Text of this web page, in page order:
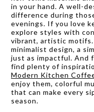
in your hand. A well-
difference during
evenings. If you love
explore styles with
vibrant, artistic
minimalist design, a
just as impactful. And
find plenty of
Modern Kitchen
enjoy them, colorful
that can make every
season.